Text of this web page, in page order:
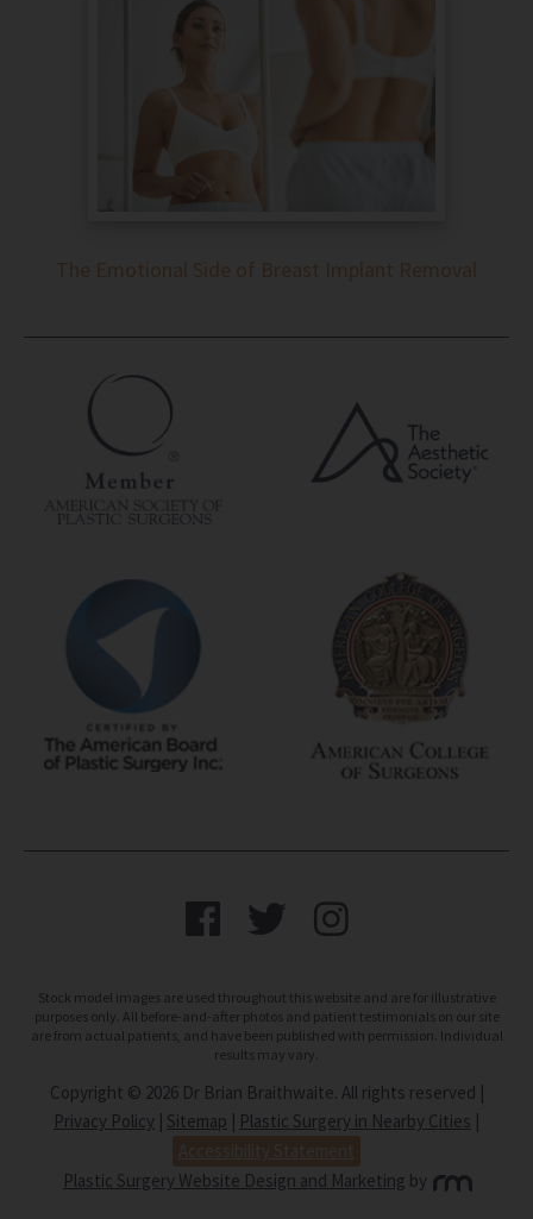
The Emotional Side of Breast Implant Removal
Stock model images are used throughout this website and are for illustrative
purposes only. All before-and-after photos and patient testimonials on our site
are from actual patients, and have been published with permission. Individual
results may vary.
Copyright © 2026 Dr Brian Braithwaite. All rights reserved |
Privacy Policy
Sitemap Plastic Surgery in Nearby Cities
Accessibility Statement
Plastic Surgery Website Design and Marketing by